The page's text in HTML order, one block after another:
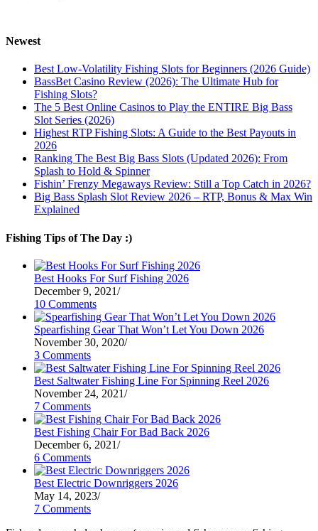
Newest
Best Low-Volatility Fishing Slots for Beginners (2026 Guide)
BassBet Casino Review (2026): The Ultimate Hub for
Fishing Slots?
The 5 Best Online Casinos to Play the ENTIRE Big Bass
Slot Series (2026)
Highest RTP Fishing Slots: A Guide to the Best Payouts in
2026
Ranking The Best Big Bass Slots (Updated 2026): From
Splash to Hold & Spinner
Fishin’ Frenzy Megaways Review: Still a Top Catch in 2026?
Big Bass Splash Slot Review 2026 – RTP, Bonus & Max Win
Explained
Fishing Tips of The Day :)
Best Hooks For Surf Fishing 2026
December 9, 2021/
10 Comments
Spearfishing Gear That Won’t Let You Down 2026
November 30, 2020/
3 Comments
Best Saltwater Fishing Line For Spinning Reel 2026
November 24, 2021/
7 Comments
Best Fishing Chair For Bad Back 2026
December 6, 2021/
6 Comments
Best Electric Downriggers 2026
May 14, 2023/
7 Comments